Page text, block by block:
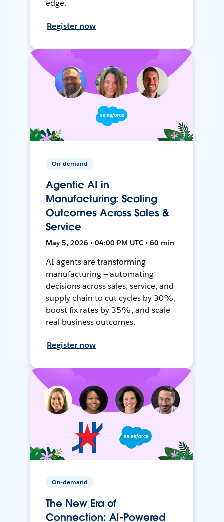
edge.
Register now
On-demand
Agentic AI in
Manufacturing: Scaling
Outcomes Across Sales &
Service
May 5, 2026 • 04:00 PM UTC • 60 min
AI agents are transforming
manufacturing — automating
decisions across sales, service, and
supply chain to cut cycles by 30%,
boost fix rates by 35%, and scale
real business outcomes.
Register now
On-demand
The New Era of
Connection: AI-Powered